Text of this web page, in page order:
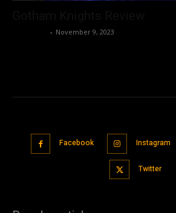
- November 9, 2023
Facebook Instagram
Twitter